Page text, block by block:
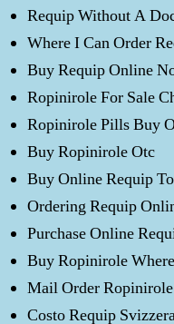
Requip Without A
Where I Can Order
Buy Requip Online
Ropinirole For Sale
Ropinirole Pills Buy
Buy Ropinirole Otc
Buy Online Requip
Ordering Requip
Purchase Online
Buy Ropinirole Where
Mail Order Ropinirole
Costo Requip